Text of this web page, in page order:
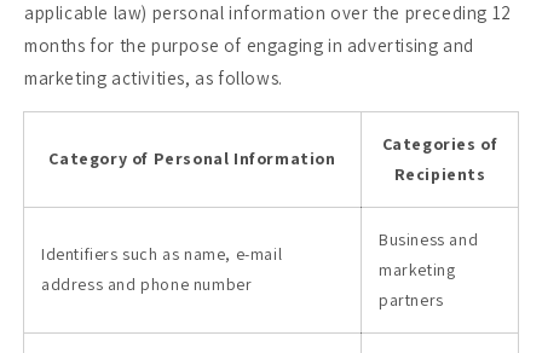
applicable law) personal information over the preceding 12
months for the purpose of engaging in advertising and
marketing activities, as follows.
Category of Personal Information
Categories of
Recipients
Identifiers such as name, e-mail
address and phone number
Business and
marketing
partners